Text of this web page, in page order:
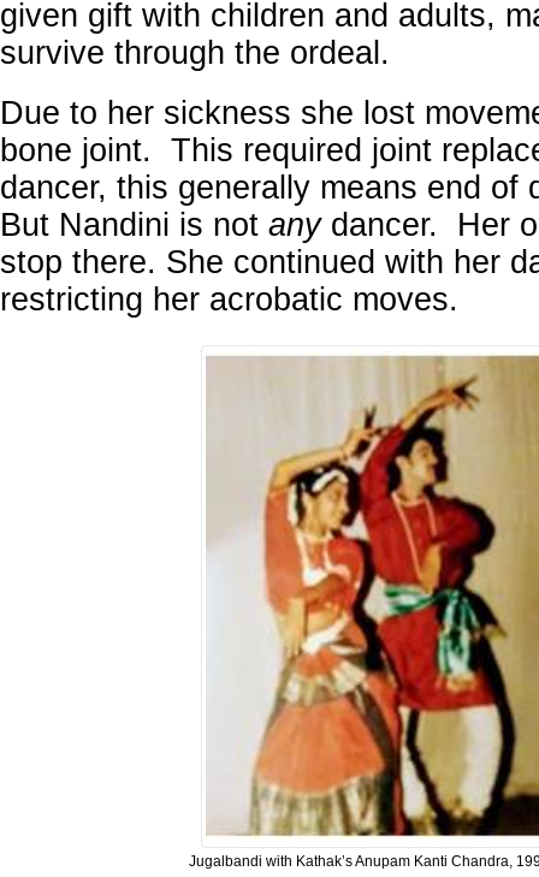
given gift with children and adults,
survive through the ordeal.
Due to her sickness she lost
bone joint. This required joint
dancer, this generally means end of
But Nandini is not anydancer. Her
stop there. She continued with her
restricting her acrobatic moves.
Jugalbandi with Kathak’s Anupam Kanti Chandra,